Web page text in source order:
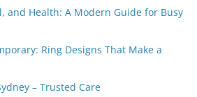
and Health: A Modern Guide for Busy
Ring Designs That Make a
– Trusted Care